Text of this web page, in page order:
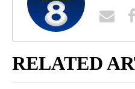
RELATED